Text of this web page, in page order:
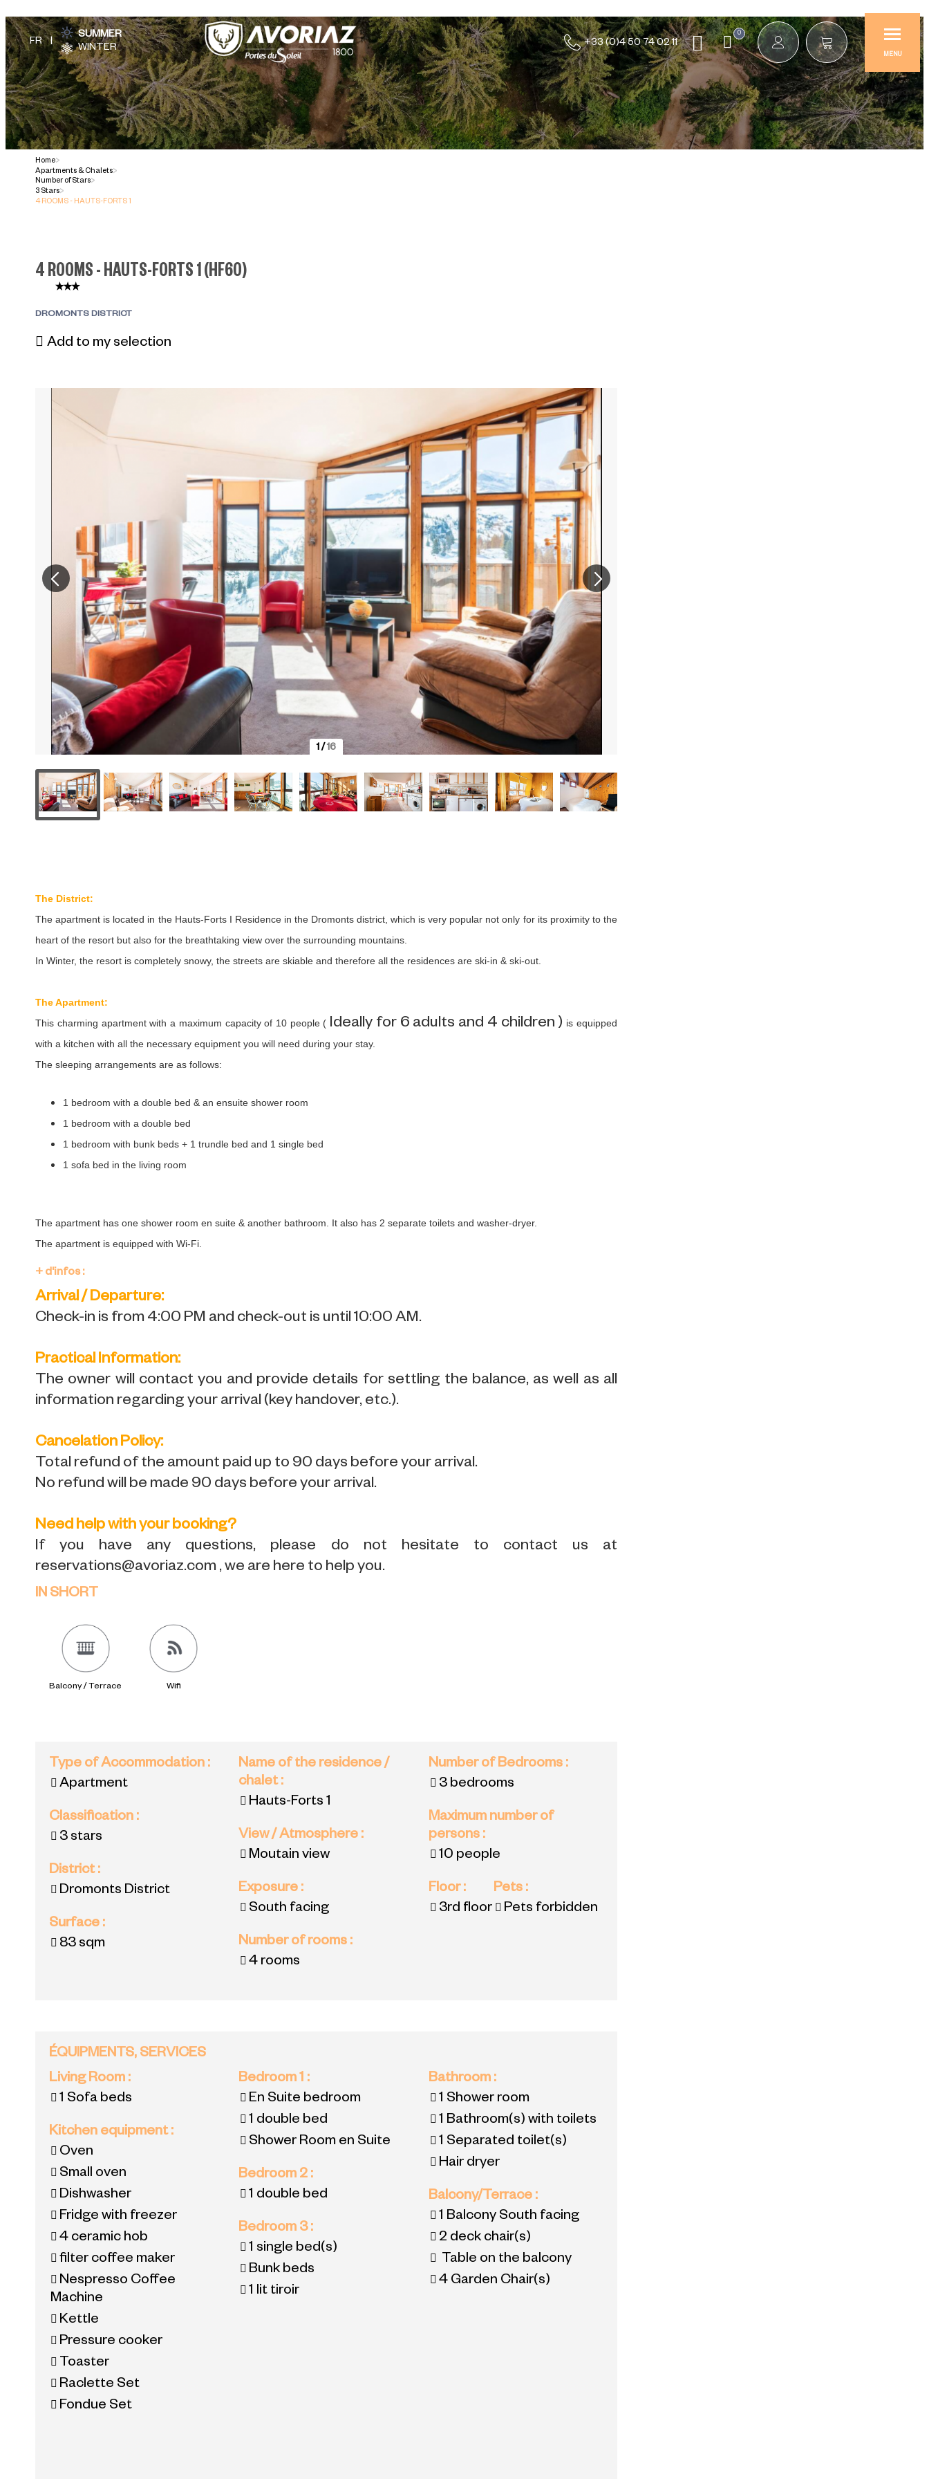
SUMMER
WINTER
+33 (0)4 50 74 02 11
0
MENU
Home>
Apartments & Chalets>
Number of Stars>
3 Stars>
4 ROOMS - HAUTS-FORTS 1
4 ROOMS - HAUTS-FORTS 1(HF60)
DROMONTS DISTRICT
Add to my selection
1/16
The District:
The apartment is located in the Hauts-Forts I Residence in the Dromonts district, which is very popular not only for its proximity to the
heart of the resort but also for the breathtaking view over the surrounding mountains.
In Winter, the resort is completely snowy, the streets are skiable and therefore all the residences are ski-in & ski-out.
The Apartment:
This charming apartment with a maximum capacity of 10 people ( Ideally for 6 adults and 4 children ) is equipped
with a kitchen with all the necessary equipment you will need during your stay.
The sleeping arrangements are as follows:
1 bedroom with a double bed & an ensuite shower room
1 bedroom with a double bed
1 bedroom with bunk beds + 1 trundle bed and 1 single bed
1 sofa bed in the living room
The apartment has one shower room en suite & another bathroom. It also has 2 separate toilets and washer-dryer.
The apartment is equipped with Wi-Fi.
+ d'infos :
Arrival / Departure:
Check-in is from 4:00 PM and check-out is until 10:00 AM.
Practical Information:
The owner will contact you and provide details for settling the balance, as well as all
information regarding your arrival (key handover, etc.).
Cancelation Policy:
Total refund of the amount paid up to 90 days before your arrival.
No refund will be made 90 days before your arrival.
Need help with your booking?
If you have any questions, please do not hesitate to contact us at
reservations@avoriaz.com , we are here to help you.
IN SHORT
Balcony / Terrace Wifi
Type of Accommodation :
Apartment
Classification :
3 stars
District:
Dromonts District
Surface :
83 sqm
Name of the residence /
chalet:
Hauts-Forts 1
View / Atmosphere :
Moutain view
Exposure :
South facing
Number of rooms :
4 rooms
Number of Bedrooms :
3 bedrooms
Maximum number of
persons :
10 people
Floor:
3rd floor
Pets :
Pets forbidden
ÉQUIPMENTS, SERVICES
Living Room :
1 Sofa beds
Kitchen equipment:
Oven
Small oven
Dishwasher
Fridge with freezer
4 ceramic hob
filter coffee maker
Nespresso Coffee
Machine
Kettle
Pressure cooker
Toaster
Raclette Set
Fondue Set
Bedroom 1 :
En Suite bedroom
1 double bed
Shower Room en Suite
Bedroom 2 :
1 double bed
Bedroom 3:
1 single bed(s)
Bunk beds
1 lit tiroir
Bathroom :
1 Shower room
1 Bathroom(s) with toilets
1 Separated toilet(s)
Hair dryer
Balcony/Terrace :
1 Balcony South facing
2 deck chair(s)
Table on the balcony
4 Garden Chair(s)